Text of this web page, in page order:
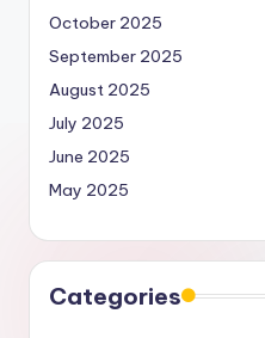
October 2025
September 2025
August 2025
July 2025
June 2025
May 2025
Categories